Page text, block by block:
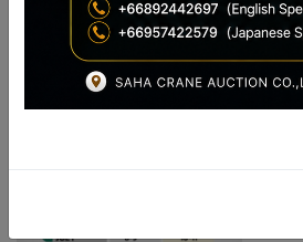
ACTIVITY